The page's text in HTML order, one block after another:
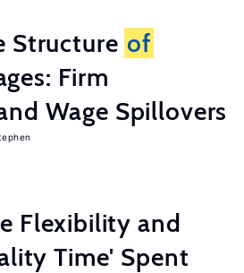
Structure of
Firm
Wage Spillovers
Flexibility and
Time' Spent